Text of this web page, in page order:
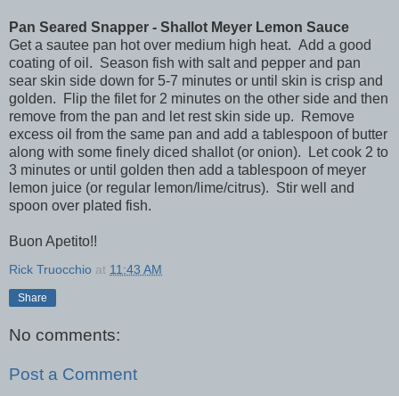
Pan Seared Snapper - Shallot Meyer Lemon Sauce
Get a sautee pan hot over medium high heat. Add a good
coating of oil. Season fish with salt and pepper and pan
sear skin side down for 5-7 minutes or until skin is crisp and
golden. Flip the filet for 2 minutes on the other side and then
remove from the pan and let rest skin side up. Remove
excess oil from the same pan and add a tablespoon of butter
along with some finely diced shallot (or onion). Let cook 2 to
3 minutes or until golden then add a tablespoon of meyer
lemon juice (or regular lemon/lime/citrus). Stir well and
spoon over plated fish.
Buon Apetito!!
Rick Truocchio at 11:43 AM
Share
No comments:
Post a Comment